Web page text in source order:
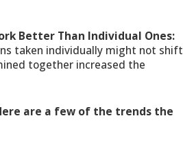
Better Than Individual Ones:
taken individually might not shift
together increased the
are a few of the trends the